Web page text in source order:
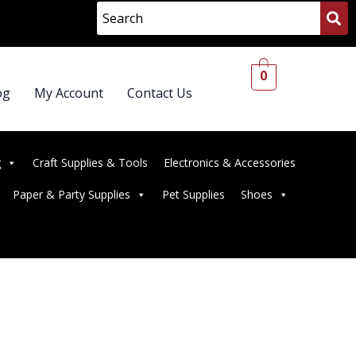
My Account Contact Us
0
Craft Supplies & Tools Electronics & Accessories
Paper & Party Supplies Pet Supplies Shoes